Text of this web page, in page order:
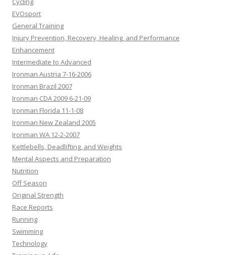
EVOsport
General Training
Injury Prevention, Recovery, Healing, and Performance
Enhancement
Intermediate to Advanced
Ironman Austria 7-16-2006
Ironman Brazil 2007
Ironman CDA 2009 6-21-09
Ironman Florida 11-1-08
Ironman New Zealand 2005
Ironman WA 12-2-2007
Kettlebells, Deadlifting, and Weights
Mental Aspects and Preparation
Nutrition
Off Season
Original Strength
Race Reports
Running
Swimming
Technology